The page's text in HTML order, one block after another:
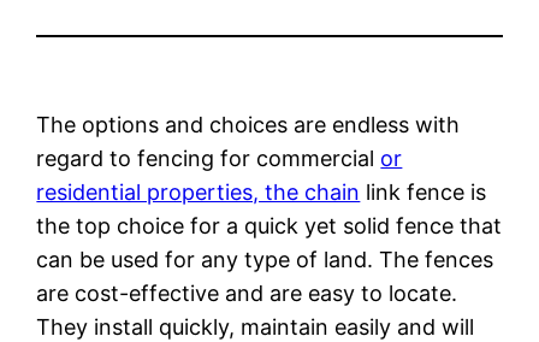
The options and choices are endless with
regard to fencing for commercial or
residential properties, the chain link fence is
the top choice for a quick yet solid fence that
can be used for any type of land. The fences
are cost-effective and are easy to locate.
They install quickly, maintain easily and will